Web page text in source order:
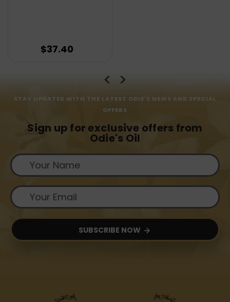
$37.40
STAY UPDATED WITH THE LATEST ODIE'S NEWS AND SPECIAL
OFFERS
Sign up for exclusive offers from
Odie's Oil
SUBSCRIBE NOW